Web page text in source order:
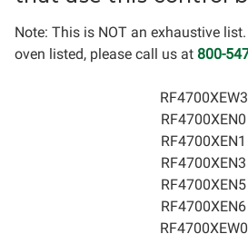
Note: This is NOT an exhaustive
oven listed, please call us at 800-
RF4700XEW3
RF4700XEN0
RF4700XEN1
RF4700XEN3
RF4700XEN5
RF4700XEN6
RF4700XEW0